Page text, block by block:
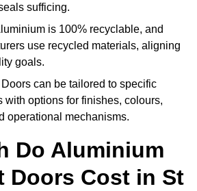
sufficing.
is 100% recyclable, and
use recycled materials, aligning
goals.
can be tailored to specific
with options for finishes, colours,
operational mechanisms.
Do Aluminium
Doors Cost in St